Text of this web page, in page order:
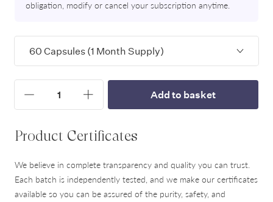
obligation, modify or cancel your subscription anytime.
Increase
Decrease
Add to basket
Product Certificates
We believe in complete transparency and quality you can trust.
Each batch is independently tested, and we make our certificates
available so you can be assured of the purity, safety, and